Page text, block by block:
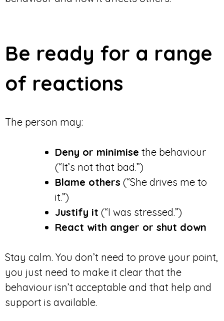
Be ready for a range
of reactions
The person may:
Deny or minimise the behaviour
(“It’s not that bad.”)
Blame others (“She drives me to
it.”)
Justify it (“I was stressed.”)
React with anger or shut down
Stay calm. You don’t need to prove your point,
you just need to make it clear that the
behaviour isn’t acceptable and that help and
support is available.